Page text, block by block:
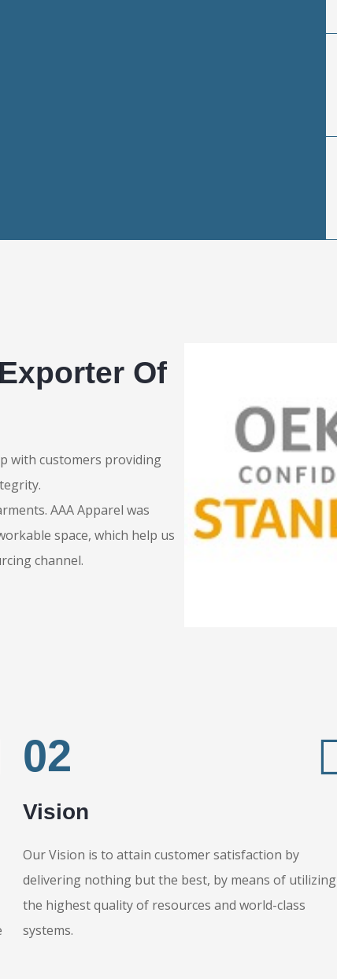
Of
with customers providing
AAA Apparel was
space, which help us
channel.
02
Vision
Our Vision is to attain customer satisfaction by
delivering nothing but the best, by means of utilizing
the highest quality of resources and world-class
systems.